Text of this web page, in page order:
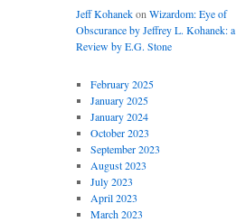
Jeff Kohanekon Wizardom: Eye of
Obscurance by Jeffrey L. Kohanek: a
Review by E.G. Stone
February 2025
January 2025
January 2024
October 2023
September 2023
August 2023
July 2023
April 2023
March 2023